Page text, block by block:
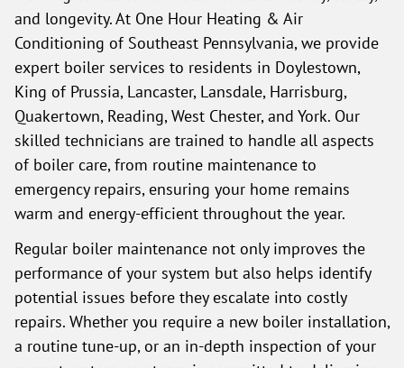
and longevity. At One Hour Heating & Air
Conditioning of Southeast Pennsylvania, we provide
expert boiler services to residents in Doylestown,
King of Prussia, Lancaster, Lansdale, Harrisburg,
Quakertown, Reading, West Chester, and York. Our
skilled technicians are trained to handle all aspects
of boiler care, from routine maintenance to
emergency repairs, ensuring your home remains
warm and energy-efficient throughout the year.
Regular boiler maintenance not only improves the
performance of your system but also helps identify
potential issues before they escalate into costly
repairs. Whether you require a new boiler installation,
a routine tune-up, or an in-depth inspection of your